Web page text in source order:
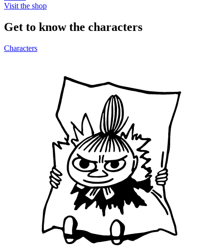
Visit the shop
Get to know the characters
Characters